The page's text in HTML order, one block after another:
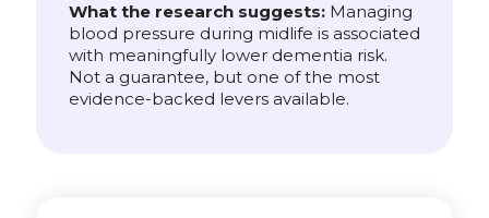
What the research suggests: Managing
blood pressure during midlife is associated
with meaningfully lower dementia risk.
Not a guarantee, but one of the most
evidence-backed levers available.